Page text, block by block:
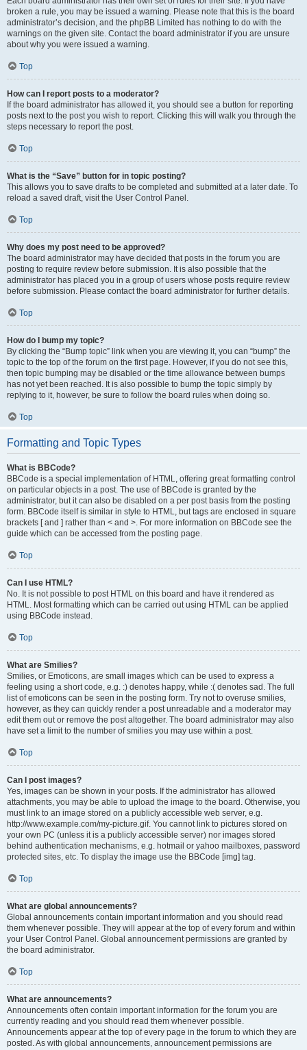
broken a rule, you may be issued a warning. Please note that this is the board
administrator’s decision, and the phpBB Limited has nothing to do with the
warnings on the given site. Contact the board administrator if you are unsure
about why you were issued a warning.
Top
How can I report posts to a moderator?
If the board administrator has allowed it, you should see a button for reporting
posts next to the post you wish to report. Clicking this will walk you through the
steps necessary to report the post.
Top
What is the “Save” button for in topic posting?
This allows you to save drafts to be completed and submitted at a later date. To
reload a saved draft, visit the User Control Panel.
Top
Why does my post need to be approved?
The board administrator may have decided that posts in the forum you are
posting to require review before submission. It is also possible that the
administrator has placed you in a group of users whose posts require review
before submission. Please contact the board administrator for further details.
Top
How do I bump my topic?
By clicking the “Bump topic” link when you are viewing it, you can “bump” the
topic to the top of the forum on the first page. However, if you do not see this,
then topic bumping may be disabled or the time allowance between bumps
has not yet been reached. It is also possible to bump the topic simply by
replying to it, however, be sure to follow the board rules when doing so.
Top
Formatting and Topic Types
What is BBCode?
BBCode is a special implementation of HTML, offering great formatting control
on particular objects in a post. The use of BBCode is granted by the
administrator, but it can also be disabled on a per post basis from the posting
form. BBCode itself is similar in style to HTML, but tags are enclosed in square
brackets [ and ] rather than < and >. For more information on BBCode see the
guide which can be accessed from the posting page.
Top
Can I use HTML?
No. It is not possible to post HTML on this board and have it rendered as
HTML. Most formatting which can be carried out using HTML can be applied
using BBCode instead.
Top
What are Smilies?
Smilies, or Emoticons, are small images which can be used to express a
feeling using a short code, e.g. :) denotes happy, while :( denotes sad. The full
list of emoticons can be seen in the posting form. Try not to overuse smilies,
however, as they can quickly render a post unreadable and a moderator may
edit them out or remove the post altogether. The board administrator may also
have set a limit to the number of smilies you may use within a post.
Top
Can I post images?
Yes, images can be shown in your posts. If the administrator has allowed
attachments, you may be able to upload the image to the board. Otherwise, you
must link to an image stored on a publicly accessible web server, e.g.
http://www.example.com/my-picture.gif. You cannot link to pictures stored on
your own PC (unless it is a publicly accessible server) nor images stored
behind authentication mechanisms, e.g. hotmail or yahoo mailboxes, password
protected sites, etc. To display the image use the BBCode [img] tag.
Top
What are global announcements?
Global announcements contain important information and you should read
them whenever possible. They will appear at the top of every forum and within
your User Control Panel. Global announcement permissions are granted by
the board administrator.
Top
What are announcements?
Announcements often contain important information for the forum you are
currently reading and you should read them whenever possible.
Announcements appear at the top of every page in the forum to which they are
posted. As with global announcements, announcement permissions are